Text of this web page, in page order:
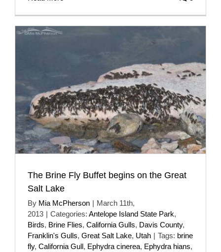
The Brine Fly Buffet begins on the Great
Salt Lake
By Mia McPherson | March 11th,
2013 | Categories: Antelope Island State Park,
Birds, Brine Flies, California Gulls, Davis County,
Franklin's Gulls, Great Salt Lake, Utah | Tags: brine
fly, California Gull, Ephydra cinerea, Ephydra hians,